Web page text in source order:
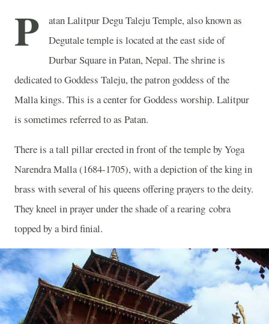
P
atan Lalitpur Degu Taleju Temple, also known as
Degutale temple is located at the east side of
Durbar Square in Patan, Nepal. The shrine is
dedicated to Goddess Taleju, the patron goddess of the
Malla kings. This is a center for Goddess worship. Lalitpur
is sometimes referred to as Patan.
There is a tall pillar erected in front of the temple by Yoga
Narendra Malla (1684-1705), with a depiction of the king in
brass with several of his queens offering prayers to the deity.
They kneel in prayer under the shade of a rearing cobra
topped by a bird finial.